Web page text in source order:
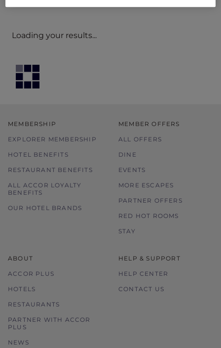
Loading your results...
MEMBERSHIP
EXPLORER MEMBERSHIP
HOTEL BENEFITS
RESTAURANT BENEFITS
ALL ACCOR LOYALTY
BENEFITS
OUR HOTEL BRANDS
MEMBER OFFERS
ALL OFFERS
DINE
EVENTS
MORE ESCAPES
PARTNER OFFERS
RED HOT ROOMS
STAY
ABOUT
ACCOR PLUS
HOTELS
RESTAURANTS
PARTNER WITH ACCOR
PLUS
NEWS
HELP & SUPPORT
HELP CENTER
CONTACT US